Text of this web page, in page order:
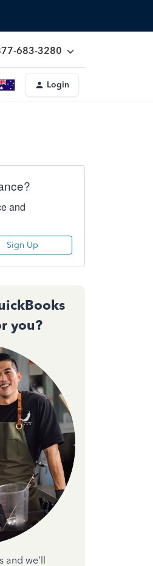
683-3280
Login
and
Sign Up
you?
and we'll